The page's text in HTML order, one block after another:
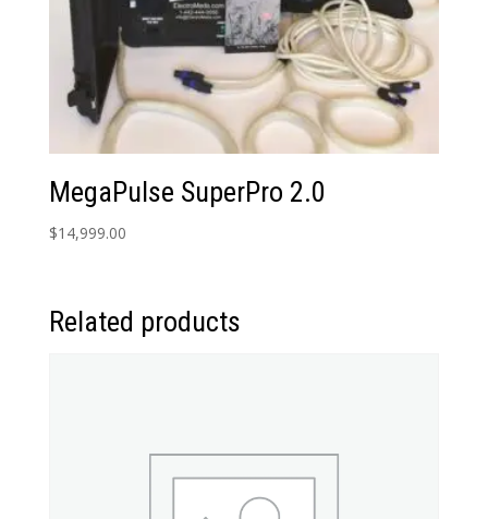
MegaPulse SuperPro 2.0
$14,999.00
Related products